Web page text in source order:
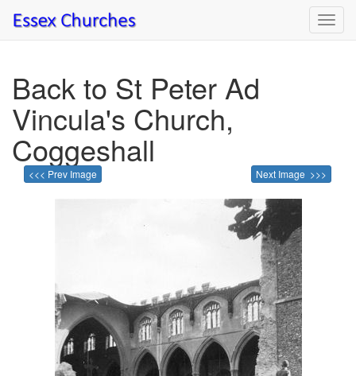
Back to St Peter Ad
Vincula's Church,
Coggeshall
<<< Prev Image Next Image >>>